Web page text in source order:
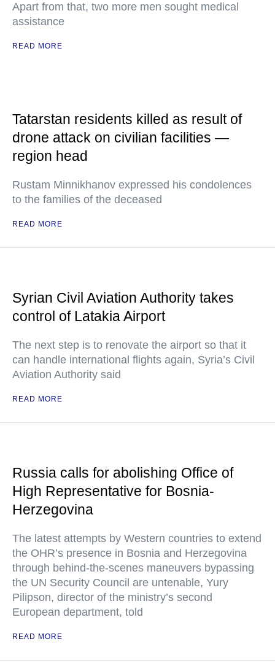
Apart from that, two more men sought medical
assistance
READ MORE
Tatarstan residents killed as result of
drone attack on civilian facilities —
region head
Rustam Minnikhanov expressed his condolences
to the families of the deceased
READ MORE
Syrian Civil Aviation Authority takes
control of Latakia Airport
The next step is to renovate the airport so that it
can handle international flights again, Syria’s Civil
Aviation Authority said
READ MORE
Russia calls for abolishing Office of
High Representative for Bosnia-
Herzegovina
The latest attempts by Western countries to extend
the OHR’s presence in Bosnia and Herzegovina
through behind-the-scenes maneuvers bypassing
the UN Security Council are untenable, Yury
Pilipson, director of the ministry’s second
European department, told
READ MORE